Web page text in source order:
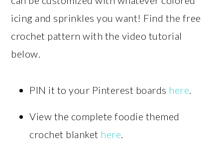
icing and sprinkles you want! Find the free
crochet pattern with the video tutorial
below.
PIN it to your Pinterest boards here.
View the complete foodie themed
crochet blanket here.